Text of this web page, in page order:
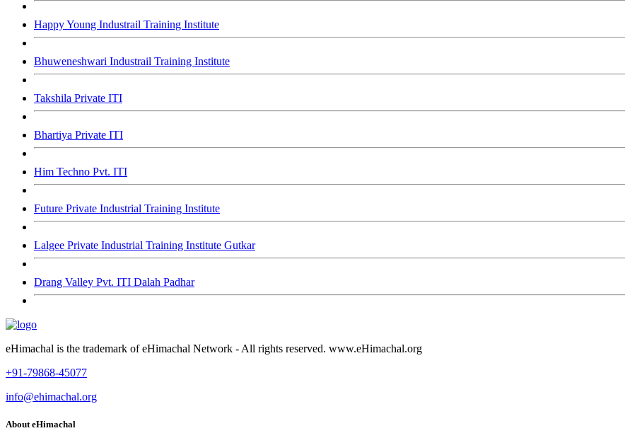
Happy Young Industrail Training Institute
Bhuweneshwari Industrail Training Institute
Takshila Private ITI
Bhartiya Private ITI
Him Techno Pvt. ITI
Future Private Industrial Training Institute
Lalgee Private Industrial Training Institute Gutkar
Drang Valley Pvt. ITI Dalah Padhar
eHimachal is the trademark of eHimachal Network - All rights reserved. www.eHimachal.org
+91-79868-45077
info@ehimachal.org
About eHimachal